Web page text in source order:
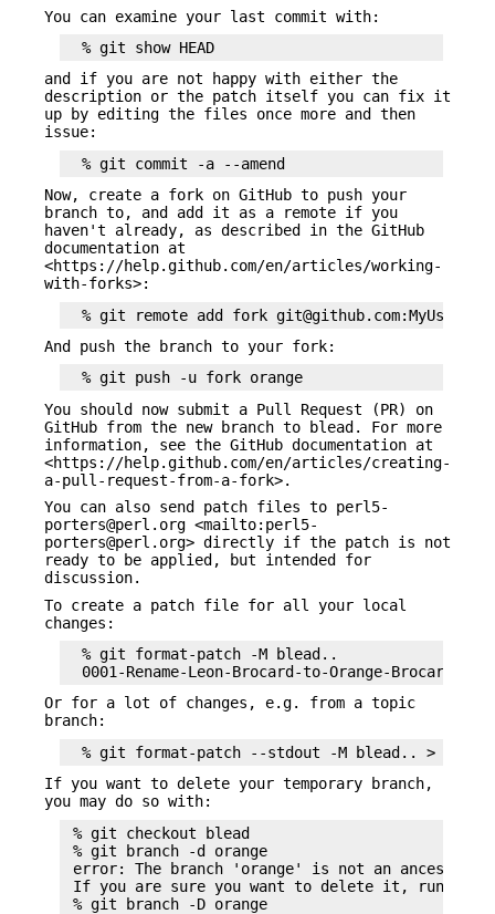
You can examine your last commit with:
and if you are not happy with either the
description or the patch itself you can fix it
up by editing the files once more and then
issue:
Now, create a fork on GitHub to push your
branch to, and add it as a remote if you
haven't already, as described in the GitHub
documentation at
<https://help.github.com/en/articles/working-
with-forks>:
And push the branch to your fork:
You should now submit a Pull Request (PR) on
GitHub from the new branch to blead. For more
information, see the GitHub documentation at
<https://help.github.com/en/articles/creating-
a-pull-request-from-a-fork>.
You can also send patch files to perl5-
porters@perl.org <mailto:perl5-
porters@perl.org> directly if the patch is not
ready to be applied, but intended for
discussion.
To create a patch file for all your local
changes:
  % git format-patch -M blead..
Or for a lot of changes, e.g. from a topic
branch:
If you want to delete your temporary branch,
you may do so with:
% git checkout blead
% git branch -d orange
error: The branch 'orange' is not an ancestor of
If you are sure you want to delete it, run 'git
% git branch -D orange